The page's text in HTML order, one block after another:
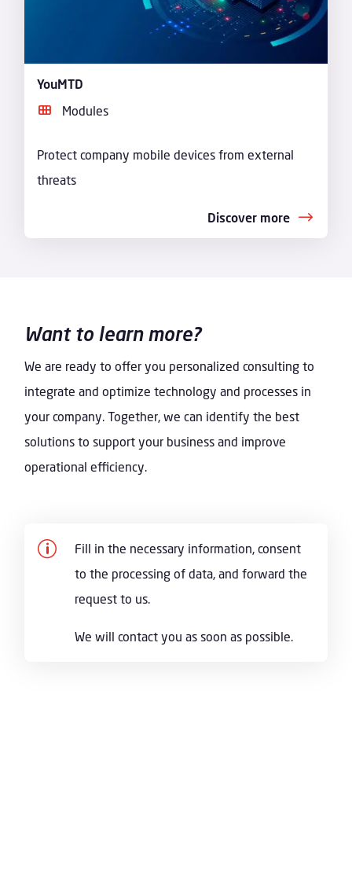
YouMTD
Modules
Protect company mobile devices from external
threats
Discover more
Want to learn more?
We are ready to offer you personalized consulting to
integrate and optimize technology and processes in
your company. Together, we can identify the best
solutions to support your business and improve
operational efficiency.
p
Fill in the necessary information, consent
to the processing of data, and forward the
request to us.
We will contact you as soon as possible.